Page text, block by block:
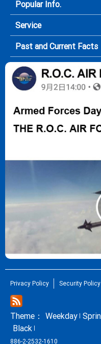
Popular Info.
Service
Past and Current Facts
Privacy Policy Security Policy
Theme： Weekday
Black
886-2-2532-1610